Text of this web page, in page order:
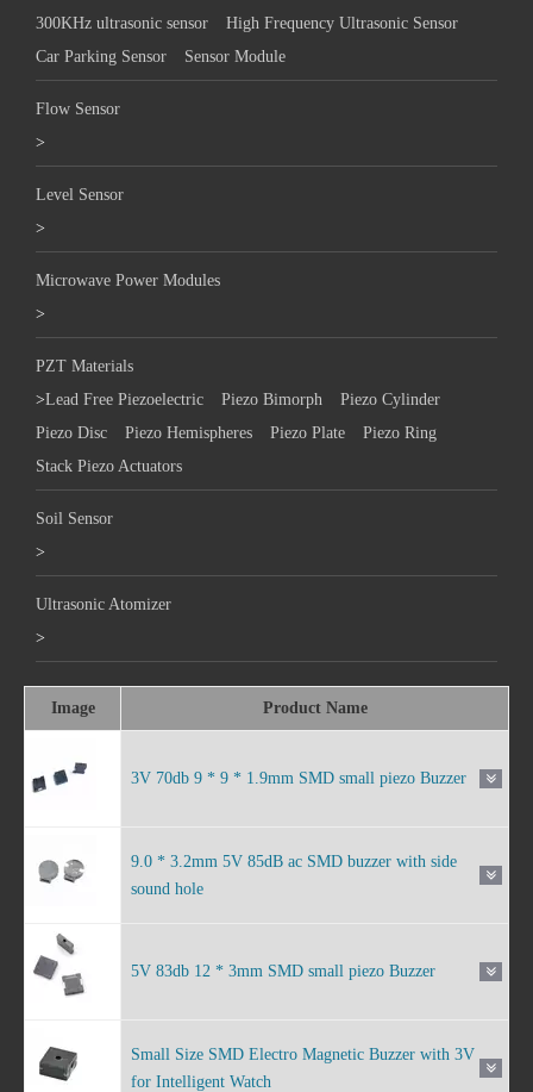
300KHz ultrasonic sensor
High Frequency Ultrasonic Sensor
Car Parking Sensor
Sensor Module
Flow Sensor
>
Level Sensor
>
Microwave Power Modules
>
PZT Materials
>Lead Free Piezoelectric Piezo Bimorph
Piezo Cylinder
Piezo Disc
Piezo Hemispheres Piezo Plate
Piezo Ring
Stack Piezo Actuators
Soil Sensor
>
Ultrasonic Atomizer
>
Image Product Name
3V 70db 9 * 9 * 1.9mm SMD small piezo Buzzer
9.0 * 3.2mm 5V 85dB ac SMD buzzer with side
sound hole
5V 83db 12 * 3mm SMD small piezo Buzzer
Small Size SMD Electro Magnetic Buzzer with 3V
for Intelligent Watch